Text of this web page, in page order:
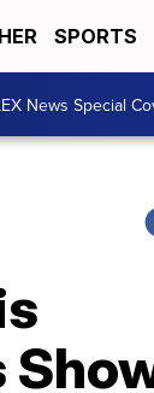
SPORTS
News Special